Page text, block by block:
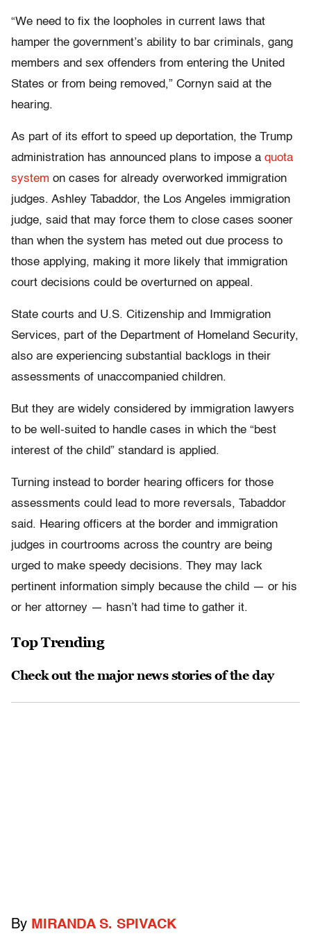
“We need to fix the loopholes in current laws that
hamper the government’s ability to bar criminals, gang
members and sex offenders from entering the United
States or from being removed,” Cornyn said at the
hearing.
As part of its effort to speed up deportation, the Trump
administration has announced plans to impose a quota
system on cases for already overworked immigration
judges. Ashley Tabaddor, the Los Angeles immigration
judge, said that may force them to close cases sooner
than when the system has meted out due process to
those applying, making it more likely that immigration
court decisions could be overturned on appeal.
State courts and U.S. Citizenship and Immigration
Services, part of the Department of Homeland Security,
also are experiencing substantial backlogs in their
assessments of unaccompanied children.
But they are widely considered by immigration lawyers
to be well-suited to handle cases in which the “best
interest of the child” standard is applied.
Turning instead to border hearing officers for those
assessments could lead to more reversals, Tabaddor
said. Hearing officers at the border and immigration
judges in courtrooms across the country are being
urged to make speedy decisions. They may lack
pertinent information simply because the child — or his
or her attorney — hasn’t had time to gather it.
Top Trending
Check out the major news stories of the day
By MIRANDA S. SPIVACK